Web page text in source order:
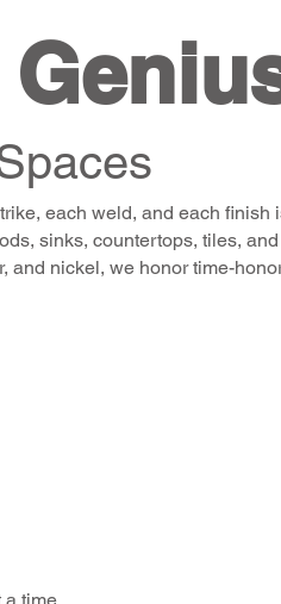
each weld, and each finish
sinks, countertops, tiles,
and nickel, we honor time-